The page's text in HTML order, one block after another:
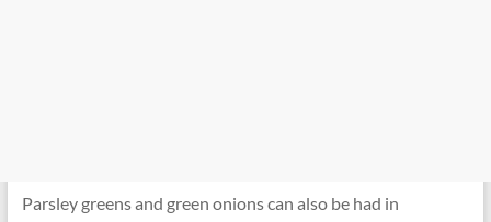
Parsley greens and green onions can also be had in